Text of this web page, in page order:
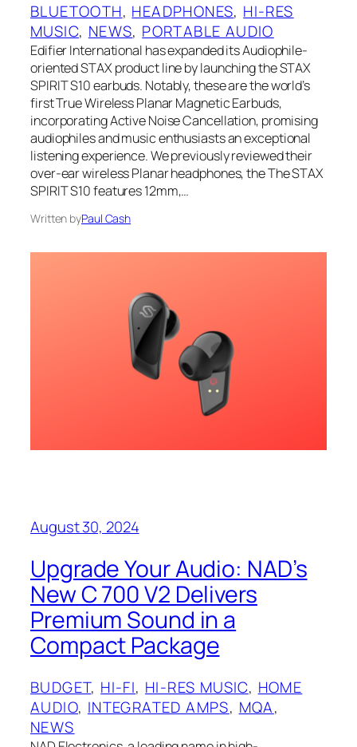
BLUETOOTH, HEADPHONES, HI-RES
MUSIC, NEWS, PORTABLE AUDIO
Edifier International has expanded its Audiophile-
oriented STAX product line by launching the STAX
SPIRIT S10 earbuds. Notably, these are the world’s
first True Wireless Planar Magnetic Earbuds,
incorporating Active Noise Cancellation, promising
audiophiles and music enthusiasts an exceptional
listening experience. We previously reviewed their
over-ear wireless Planar headphones, the The STAX
SPIRIT S10 features 12mm,…
Written byPaul Cash
August 30, 2024
Upgrade Your Audio: NAD’s
New C 700 V2 Delivers
Premium Sound in a
Compact Package
BUDGET, HI-FI, HI-RES MUSIC, HOME
AUDIO, INTEGRATED AMPS, MQA
NEWS